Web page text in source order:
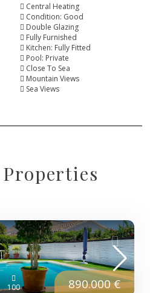
Central Heating
Condition: Good
Double Glazing
Fully Furnished
Kitchen: Fully Fitted
Pool: Private
Close To Sea
Mountain Views
Sea Views
100 890.000 €